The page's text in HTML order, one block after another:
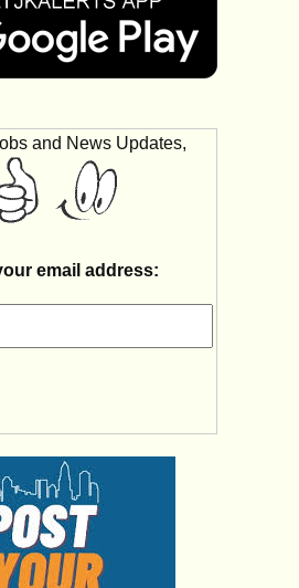
and News Updates,
email address: